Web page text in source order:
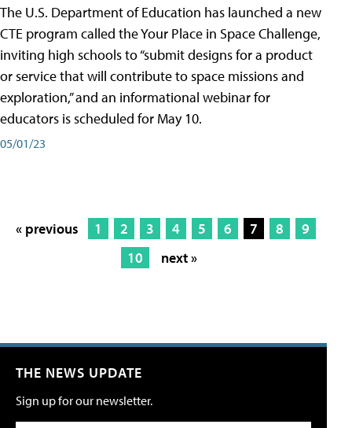
The U.S. Department of Education has launched a new
CTE program called the Your Place in Space Challenge,
inviting high schools to “submit designs for a product
or service that will contribute to space missions and
exploration,” and an informational webinar for
educators is scheduled for May 10.
05/01/23
« previous 1 2 3 4 5 6 7 8
9
10
next »
THE NEWS UPDATE
Sign up for our newsletter.